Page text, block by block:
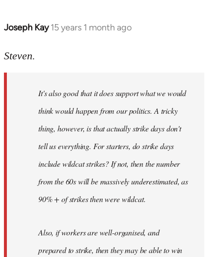
Joseph Kay 15 years 1 month ago
In
to
libcom.org
Steven.
It's also good that it does support what we would
think would happen from our politics. A tricky
thing, however, is that actually strike days don't
tell us everything. For starters, do strike days
include wildcat strikes? If not, then the number
from the 60s will be massively underestimated, as
90% + of strikes then were wildcat.
Also, if workers are well-organised, and
prepared to strike, then they may be able to win